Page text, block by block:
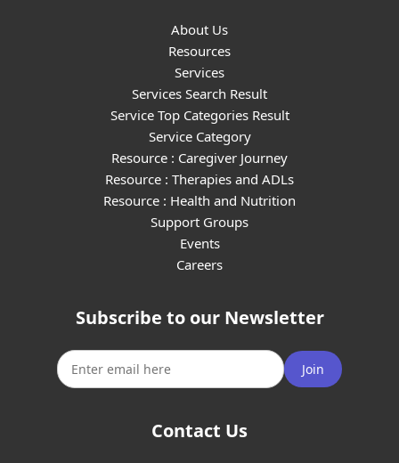
About Us
Resources
Services
Services Search Result
Service Top Categories Result
Service Category
Resource : Caregiver Journey
Resource : Therapies and ADLs
Resource : Health and Nutrition
Support Groups
Events
Careers
Subscribe to our Newsletter
Join
Contact Us